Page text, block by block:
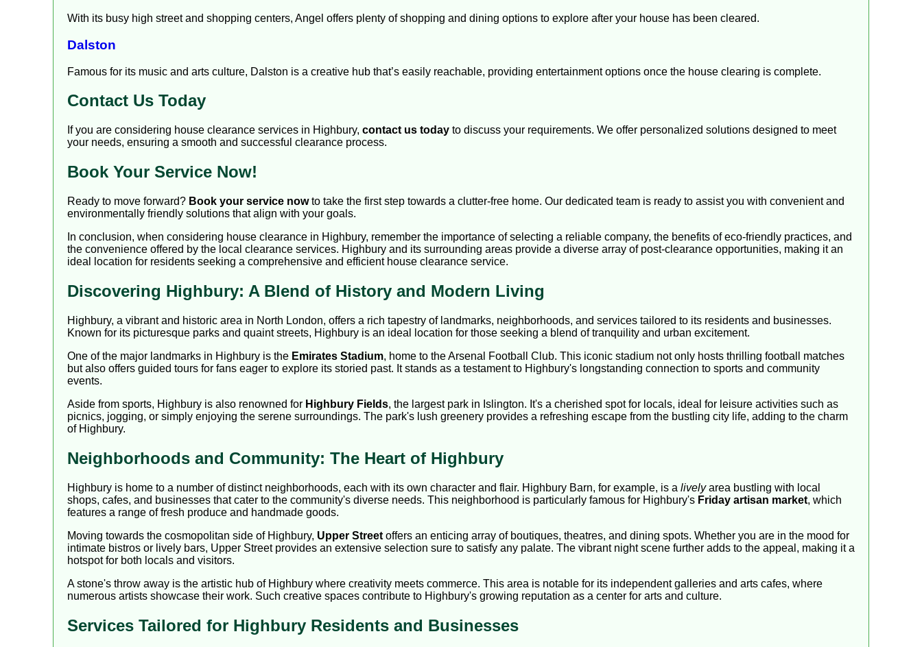
With its busy high street and shopping centers, Angel offers plenty of shopping and dining options to explore after your house has been cleared.
Dalston
Famous for its music and arts culture, Dalston is a creative hub that’s easily reachable, providing entertainment options once the house clearing is complete.
Contact Us Today
If you are considering house clearance services in Highbury, contact us today to discuss your requirements. We offer personalized solutions designed to meet
your needs, ensuring a smooth and successful clearance process.
Book Your Service Now!
Ready to move forward? Book your service nowto take the first step towards a clutter-free home. Our dedicated team is ready to assist you with convenient and
environmentally friendly solutions that align with your goals.
In conclusion, when considering house clearance in Highbury, remember the importance of selecting a reliable company, the benefits of eco-friendly practices, and
the convenience offered by the local clearance services. Highbury and its surrounding areas provide a diverse array of post-clearance opportunities, making it an
ideal location for residents seeking a comprehensive and efficient house clearance service.
Discovering Highbury: A Blend of History and Modern Living
Highbury, a vibrant and historic area in North London, offers a rich tapestry of landmarks, neighborhoods, and services tailored to its residents and businesses.
Known for its picturesque parks and quaint streets, Highbury is an ideal location for those seeking a blend of tranquility and urban excitement.
One of the major landmarks in Highbury is the Emirates Stadium, home to the Arsenal Football Club. This iconic stadium not only hosts thrilling football matches
but also offers guided tours for fans eager to explore its storied past. It stands as a testament to Highbury's longstanding connection to sports and community
events.
Aside from sports, Highbury is also renowned for Highbury Fields, the largest park in Islington. It's a cherished spot for locals, ideal for leisure activities such as
picnics, jogging, or simply enjoying the serene surroundings. The park's lush greenery provides a refreshing escape from the bustling city life, adding to the charm
of Highbury.
Neighborhoods and Community: The Heart of Highbury
Highbury is home to a number of distinct neighborhoods, each with its own character and flair. Highbury Barn, for example, is a livelyarea bustling with local
shops, cafes, and businesses that cater to the community's diverse needs. This neighborhood is particularly famous for Highbury's Friday artisan market, which
features a range of fresh produce and handmade goods.
Moving towards the cosmopolitan side of Highbury, Upper Street offers an enticing array of boutiques, theatres, and dining spots. Whether you are in the mood for
intimate bistros or lively bars, Upper Street provides an extensive selection sure to satisfy any palate. The vibrant night scene further adds to the appeal, making it a
hotspot for both locals and visitors.
A stone's throw away is the artistic hub of Highbury where creativity meets commerce. This area is notable for its independent galleries and arts cafes, where
numerous artists showcase their work. Such creative spaces contribute to Highbury's growing reputation as a center for arts and culture.
Services Tailored for Highbury Residents and Businesses